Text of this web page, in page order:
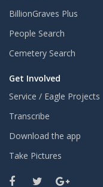
BillionGraves Plus
People Search
Cemetery Search
Get Involved
Service / Eagle Projects
Transcribe
Download the app
Take Pictures